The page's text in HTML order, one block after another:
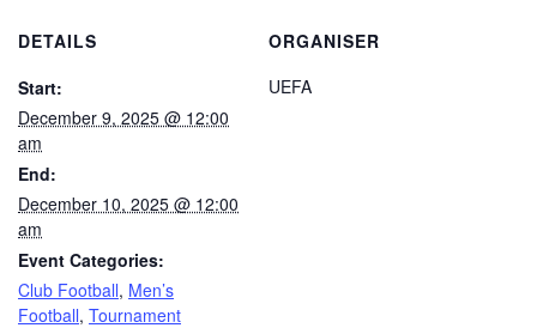
DETAILS
Start:
December 9, 2025 @ 12:00
am
End:
December 10, 2025 @ 12:00
am
Event Categories:
Club Football, Men’s
Football, Tournament
ORGANISER
UEFA